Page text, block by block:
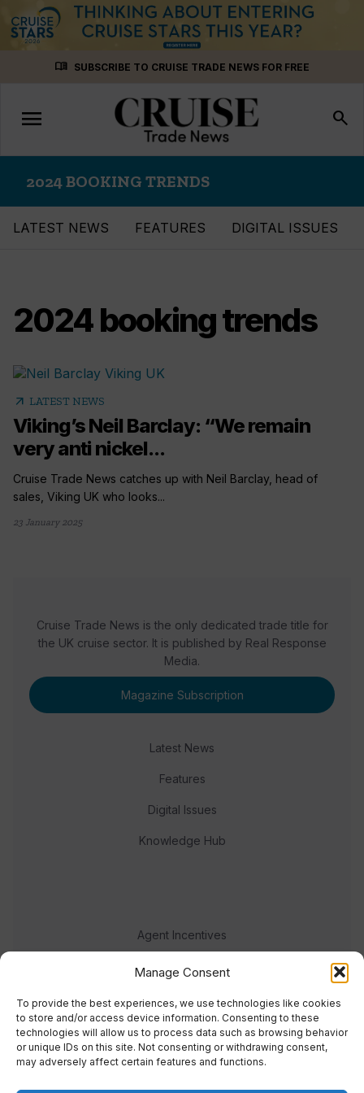
Manage Consent
To provide the best experiences, we use technologies like cookies
to store and/or access device information. Consenting to these
technologies will allow us to process data such as browsing behavior
or unique IDs on this site. Not consenting or withdrawing consent,
may adversely affect certain features and functions.
menu_book SUBSCRIBE TO CRUISE TRADE NEWS FOR FREE
Toggle
navigation
menu search
2024 BOOKING TRENDS
LATEST NEWS FEATURES DIGITAL ISSUES
2024 booking trends
arrow_outward LATEST NEWS
Viking’s Neil Barclay: “We remain
very anti nickel...
Cruise Trade News catches up with Neil Barclay, head of
sales, Viking UK who looks...
23 January 2025
Cruise Trade News is the only dedicated trade title for
the UK cruise sector. It is published by Real Response
Media.
Magazine Subscription
Latest News
Features
Digital Issues
Knowledge Hub
Agent Incentives
Events
Meet the team